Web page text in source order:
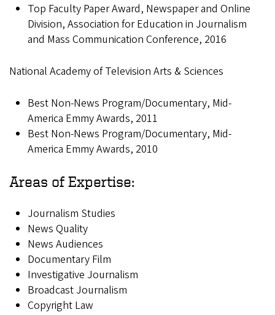
Top Faculty Paper Award, Newspaper and Online
Division, Association for Education in Journalism
and Mass Communication Conference, 2016
National Academy of Television Arts & Sciences
Best Non-News Program/Documentary, Mid-
America Emmy Awards, 2011
Best Non-News Program/Documentary, Mid-
America Emmy Awards, 2010
Areas of Expertise:
Journalism Studies
News Quality
News Audiences
Documentary Film
Investigative Journalism
Broadcast Journalism
Copyright Law